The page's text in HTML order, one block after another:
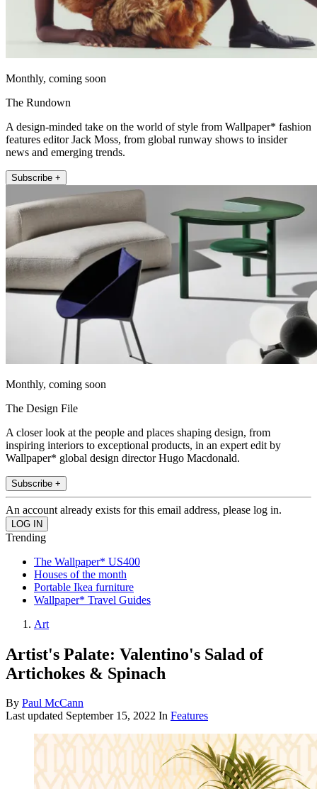
Monthly, coming soon
The Rundown
A design-minded take on the world of style from Wallpaper* fashion
features editor Jack Moss, from global runway shows to insider
news and emerging trends.
Subscribe +
Monthly, coming soon
The Design File
A closer look at the people and places shaping design, from
inspiring interiors to exceptional products, in an expert edit by
Wallpaper* global design director Hugo Macdonald.
Subscribe +
An account already exists for this email address, please log in.
Trending
The Wallpaper* US400
Houses of the month
Portable Ikea furniture
Wallpaper* Travel Guides
Art
Artist's Palate: Valentino's Salad of
Artichokes & Spinach
By Paul McCann
Last updated September 15, 2022 In Features